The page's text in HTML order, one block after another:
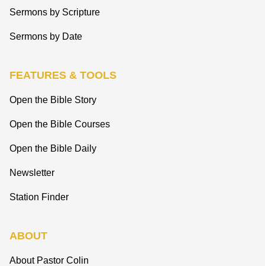
Sermons by Scripture
Sermons by Date
FEATURES & TOOLS
Open the Bible Story
Open the Bible Courses
Open the Bible Daily
Newsletter
Station Finder
ABOUT
About Pastor Colin